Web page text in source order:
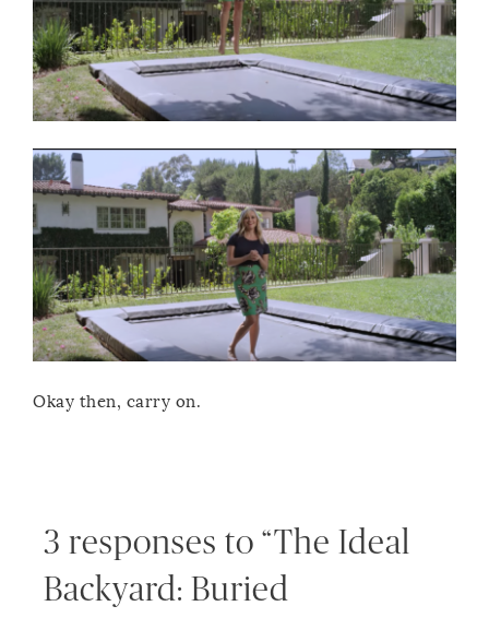
Okay then, carry on.
3 responses to “The Ideal
Backyard: Buried